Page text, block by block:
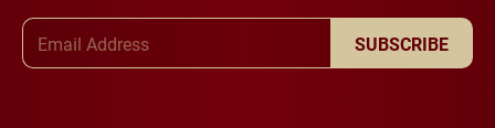
SUBSCRIBE